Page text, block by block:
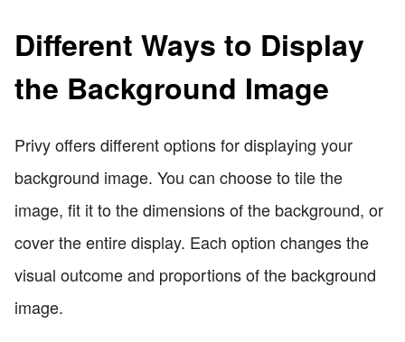
Different Ways to Display
the Background Image
Privy offers different options for displaying your
background image. You can choose to tile the
image, fit it to the dimensions of the background, or
cover the entire display. Each option changes the
visual outcome and proportions of the background
image.